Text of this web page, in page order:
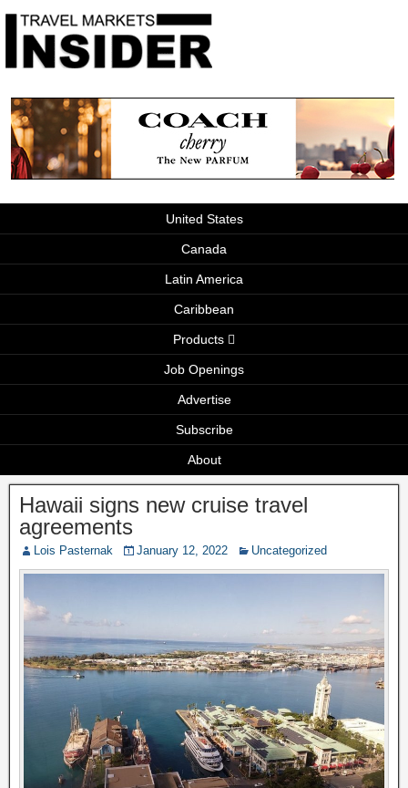
United States
Canada
Latin America
Caribbean
Products
Job Openings
Advertise
Subscribe
About
Hawaii signs new cruise travel
agreements
Lois Pasternak January 12, 2022 Uncategorized